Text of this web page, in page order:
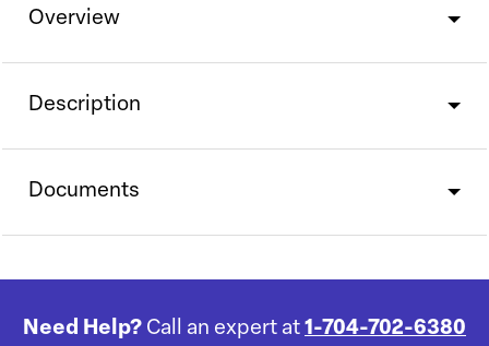
Overview
Description
Documents
Need Help? Call an expert at 1-704-702-6380